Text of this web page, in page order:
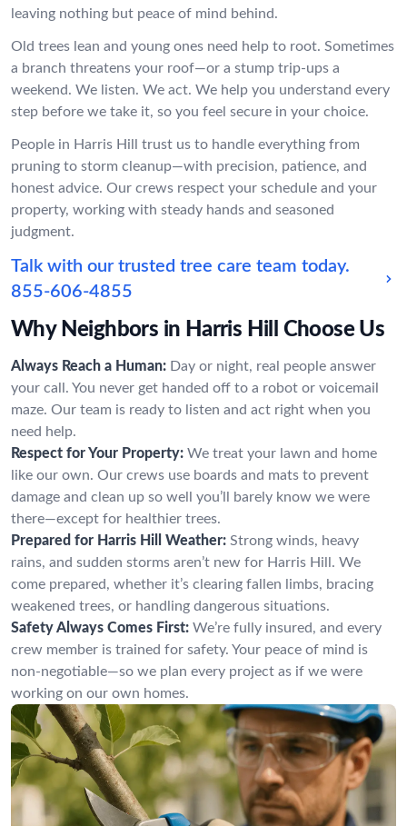
leaving nothing but peace of mind behind.
Old trees lean and young ones need help to root. Sometimes
a branch threatens your roof—or a stump trip-ups a
weekend. We listen. We act. We help you understand every
step before we take it, so you feel secure in your choice.
People in Harris Hill trust us to handle everything from
pruning to storm cleanup—with precision, patience, and
honest advice. Our crews respect your schedule and your
property, working with steady hands and seasoned
judgment.
Talk with our trusted tree care team today.
855-606-4855
Why Neighbors in Harris Hill Choose Us
Always Reach a Human: Day or night, real people answer
your call. You never get handed off to a robot or voicemail
maze. Our team is ready to listen and act right when you
need help.
Respect for Your Property: We treat your lawn and home
like our own. Our crews use boards and mats to prevent
damage and clean up so well you’ll barely know we were
there—except for healthier trees.
Prepared for Harris Hill Weather: Strong winds, heavy
rains, and sudden storms aren’t new for Harris Hill. We
come prepared, whether it’s clearing fallen limbs, bracing
weakened trees, or handling dangerous situations.
Safety Always Comes First: We’re fully insured, and every
crew member is trained for safety. Your peace of mind is
non-negotiable—so we plan every project as if we were
working on our own homes.